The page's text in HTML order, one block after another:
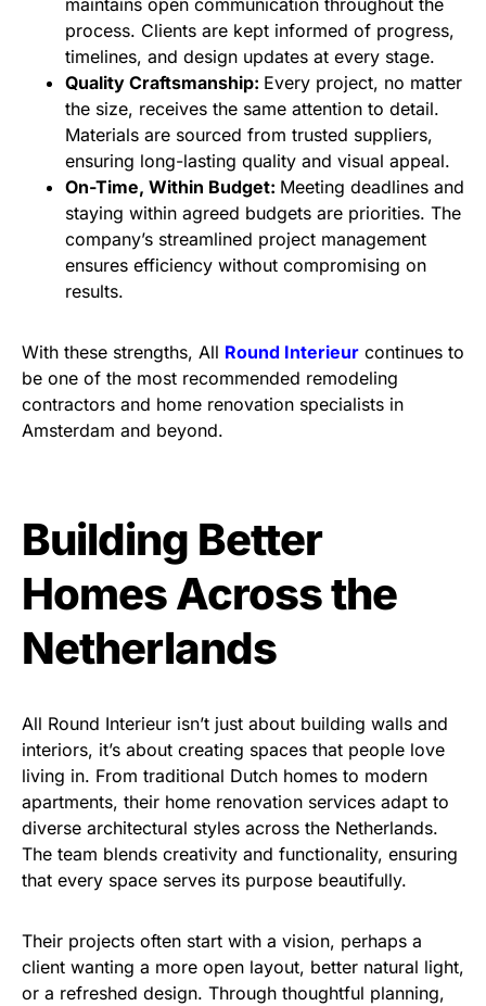
process. Clients are kept informed of progress,
timelines, and design updates at every stage.
Quality Craftsmanship: Every project, no matter
the size, receives the same attention to detail.
Materials are sourced from trusted suppliers,
ensuring long-lasting quality and visual appeal.
On-Time, Within Budget: Meeting deadlines and
staying within agreed budgets are priorities. The
company’s streamlined project management
ensures efficiency without compromising on
results.
With these strengths, All Round Interieur continues to
be one of the most recommended remodeling
contractors and home renovation specialists in
Amsterdam and beyond.
Building Better
Homes Across the
Netherlands
All Round Interieur isn’t just about building walls and
interiors, it’s about creating spaces that people love
living in. From traditional Dutch homes to modern
apartments, their home renovation services adapt to
diverse architectural styles across the Netherlands.
The team blends creativity and functionality, ensuring
that every space serves its purpose beautifully.
Their projects often start with a vision, perhaps a
client wanting a more open layout, better natural light,
or a refreshed design. Through thoughtful planning,